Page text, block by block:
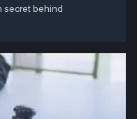
secret behind